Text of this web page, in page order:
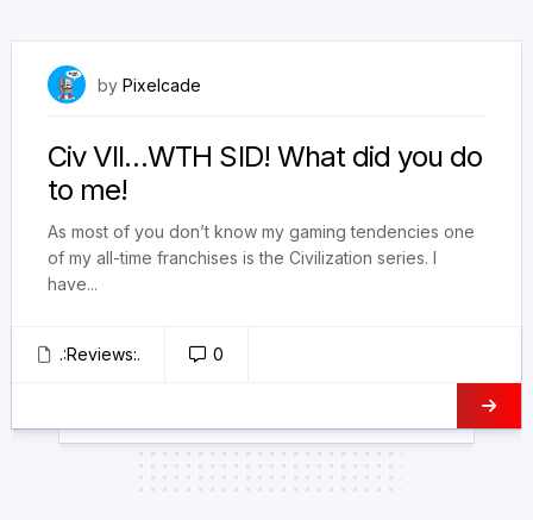
by Pixelcade
Civ VII…WTH SID! What did you do
to me!
As most of you don’t know my gaming tendencies one
of my all-time franchises is the Civilization series. I
have...
.:Reviews:. 0